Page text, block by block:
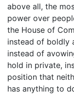
above all, the
power over
the House of
instead of boldly
instead of
hold in private,
position that
has anything to